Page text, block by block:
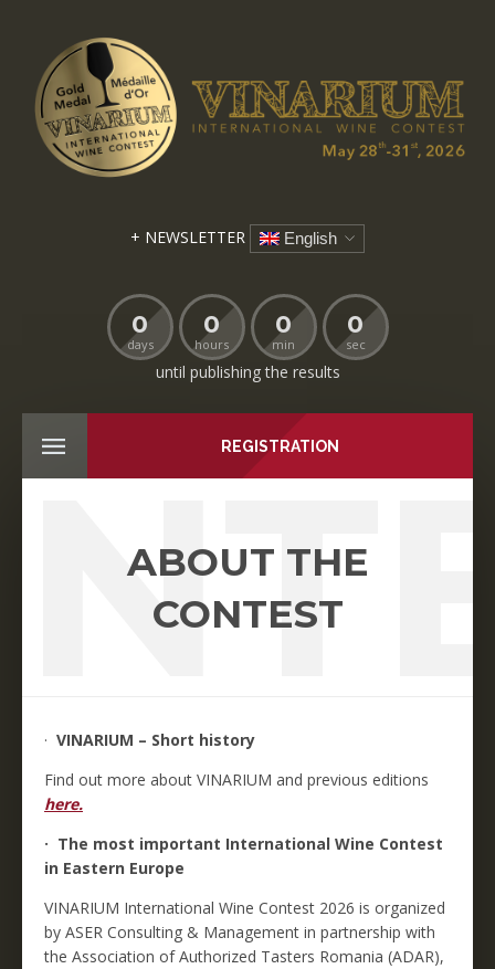
+ NEWSLETTER English
0
days
0
hours
0
min
0
sec
until publishing the results
REGISTRATION
ABOUT THE
CONTEST
· VINARIUM – Short history
Find out more about VINARIUM and previous editions
here.
· The most important International Wine Contest
in Eastern Europe
VINARIUM International Wine Contest 2026 is organized
by ASER Consulting & Management in partnership with
the Association of Authorized Tasters Romania (ADAR),